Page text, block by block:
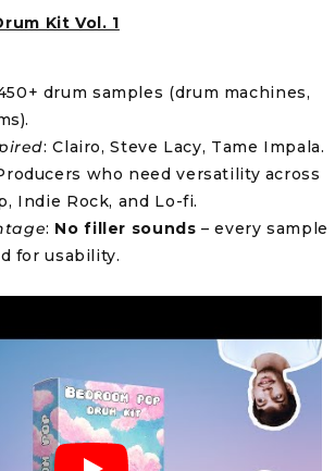
Kit Vol. 1
drum samples (drum machines,
: Clairo, Steve Lacy, Tame Impala.
who need versatility across
Indie Rock, and Lo-fi.
: No filler sounds – every sample
for usability.